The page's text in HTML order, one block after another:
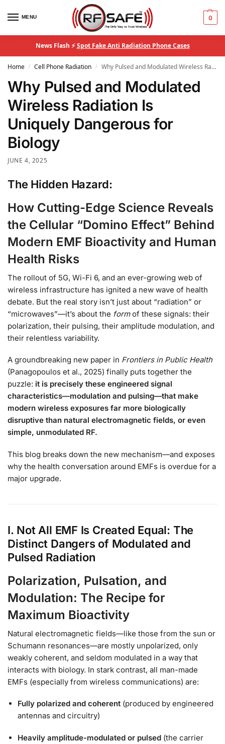
MENU 0
News Flash ⚡Spot Fake Anti Radiation Phone Cases
Home / Cell Phone Radiation / Why Pulsed and Modulated Wireless Radiation Is Uniquely Dangerous for Biology
Why Pulsed and Modulated
Wireless Radiation Is
Uniquely Dangerous for
Biology
JUNE 4, 2025
The Hidden Hazard:
How Cutting-Edge Science Reveals
the Cellular “Domino Effect” Behind
Modern EMF Bioactivity and Human
Health Risks
The rollout of 5G, Wi-Fi 6, and an ever-growing web of
wireless infrastructure has ignited a new wave of health
debate. But the real story isn’t just about “radiation” or
“microwaves”—it’s about the formof these signals: their
polarization, their pulsing, their amplitude modulation, and
their relentless variability.
A groundbreaking new paper in Frontiers in Public Health
(Panagopoulos et al., 2025) finally puts together the
puzzle: it is precisely these engineered signal
characteristics—modulation and pulsing—that make
modern wireless exposures far more biologically
disruptive than natural electromagnetic fields, or even
simple, unmodulated RF.
This blog breaks down the new mechanism—and exposes
why the health conversation around EMFs is overdue for a
major upgrade.
I. Not All EMF Is Created Equal: The
Distinct Dangers of Modulated and
Pulsed Radiation
Polarization, Pulsation, and
Modulation: The Recipe for
Maximum Bioactivity
Natural electromagnetic fields—like those from the sun or
Schumann resonances—are mostly unpolarized, only
weakly coherent, and seldom modulated in a way that
interacts with biology. In stark contrast, all man-made
EMFs (especially from wireless communications) are:
Fully polarized and coherent (produced by engineered
antennas and circuitry)
Heavily amplitude-modulated or pulsed (the carrier